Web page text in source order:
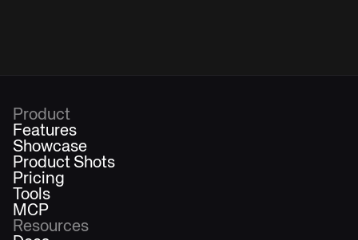
Product
Features
Showcase
Product Shots
Pricing
Tools
MCP
Resources